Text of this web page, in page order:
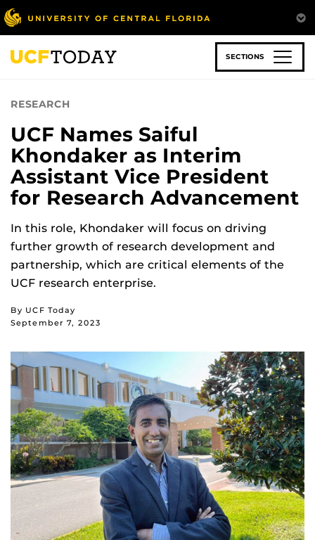
Skip
to
main
content
SECTIONS
RESEARCH
UCF Names Saiful
Khondaker as Interim
Assistant Vice President
for Research Advancement
In this role, Khondaker will focus on driving
further growth of research development and
partnership, which are critical elements of the
UCF research enterprise.
By UCF Today
September 7, 2023